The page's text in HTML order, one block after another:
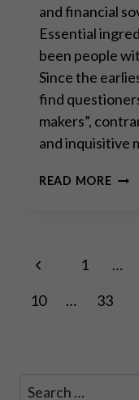
and financial
Essential
been people
Since the
find
makers”,
and inquisitive
READ MORETHE
Page
Previous
Page
1 …
10
… 33
Search